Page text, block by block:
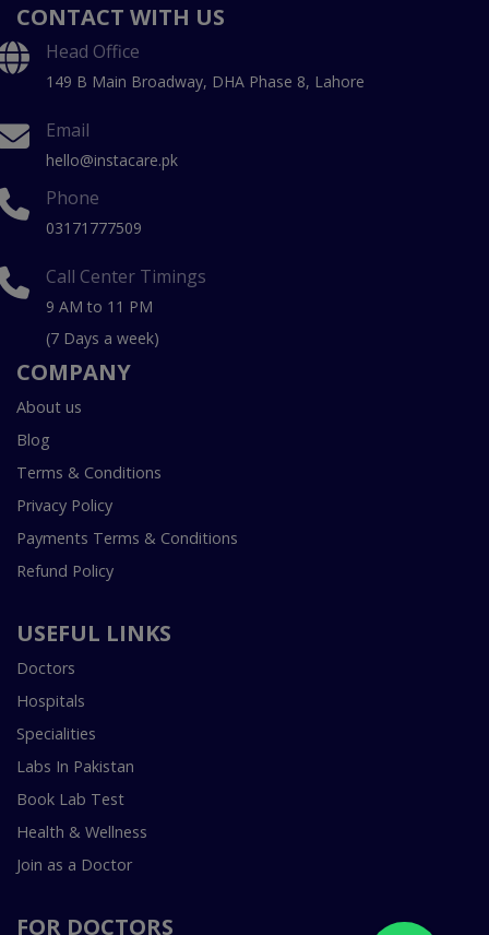
CONTACT WITH US
Head Office
149 B Main Broadway, DHA Phase 8, Lahore
Email
hello@instacare.pk
Phone
03171777509
Call Center Timings
9 AM to 11 PM
(7 Days a week)
COMPANY
About us
Blog
Terms & Conditions
Privacy Policy
Payments Terms & Conditions
Refund Policy
USEFUL LINKS
Doctors
Hospitals
Specialities
Labs In Pakistan
Book Lab Test
Health & Wellness
Join as a Doctor
FOR DOCTORS